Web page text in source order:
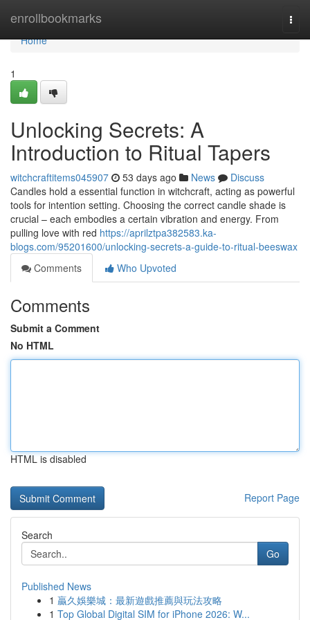
enrollbookmarks
Home
Home
1
Unlocking Secrets: A
Introduction to Ritual Tapers
witchcraftitems045907 53 days ago News
Discuss
Candles hold a essential function in witchcraft, acting as powerful
tools for intention setting. Choosing the correct candle shade is
crucial – each embodies a certain vibration and energy. From
pulling love with red https://aprilztpa382583.ka-
blogs.com/95201600/unlocking-secrets-a-guide-to-ritual-beeswax
Comments
Who Upvoted
Comments
Submit a Comment
No HTML
HTML is disabled
Report Page
Search
Go
Published News
1 贏久娛樂城：最新遊戲推薦與玩法攻略
1 Top Global Digital SIM for iPhone 2026: W...